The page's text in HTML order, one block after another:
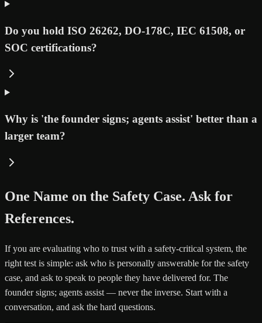
Do you hold ISO 26262, DO-178C, IEC 61508, or
SOC certifications?
Why is 'the founder signs; agents assist' better than a
larger team?
One Name on the Safety Case. Ask for
References.
If you are evaluating who to trust with a safety-critical system, the
right test is simple: ask who is personally answerable for the safety
case, and ask to speak to people they have delivered for. The
founder signs; agents assist — never the inverse. Start with a
conversation, and ask the hard questions.